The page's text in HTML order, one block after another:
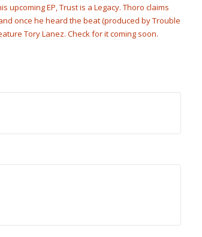
EP, Trust is a Legacy. Thoro claims
once he heard the beat (produced by Trouble
Tory Lanez. Check for it coming soon.